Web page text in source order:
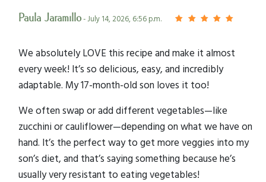
Paula Jaramillo- July 14, 2026, 6:56 p.m.
We absolutely LOVE this recipe and make it almost
every week! It’s so delicious, easy, and incredibly
adaptable. My 17-month-old son loves it too!
We often swap or add different vegetables—like
zucchini or cauliflower—depending on what we have on
hand. It’s the perfect way to get more veggies into my
son’s diet, and that’s saying something because he’s
usually very resistant to eating vegetables!